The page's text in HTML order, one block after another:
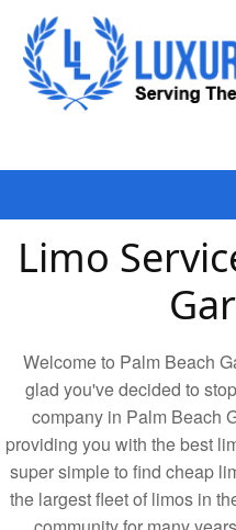
Home
Services
Pricing
Bus Rentals
Limo
Welcome to Palm Beach
glad you've decided to
company in Palm Beach
providing you with the best
super simple to find cheap
the largest fleet of limos in